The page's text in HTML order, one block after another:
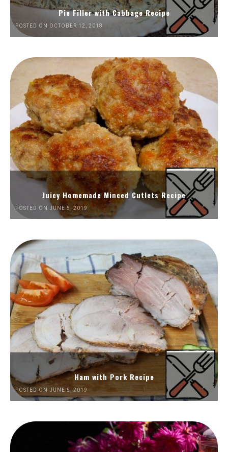
Pie Filler with Cabbage Recipe
POSTED ON OCTOBER 12, 2018
Juicy Homemade Minced Cutlets Recipe
POSTED ON JUNE 5, 2019
Ham with Pork Recipe
POSTED ON JUNE 5, 2019